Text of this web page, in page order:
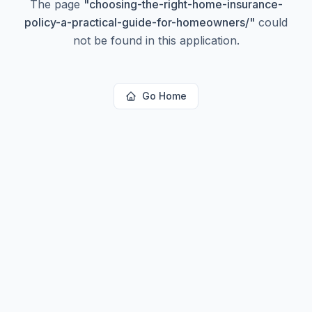
The page "choosing-the-right-home-insurance-
policy-a-practical-guide-for-homeowners/" could
not be found in this application.
Go Home